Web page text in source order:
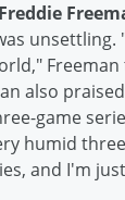
Freddie
unsettling.
also
game
humid
and I'm